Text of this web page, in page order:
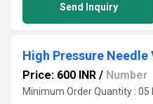
Send Inquiry
High Pressure Needle
Price: 600 INR / Number
Minimum Order Quantity : 05